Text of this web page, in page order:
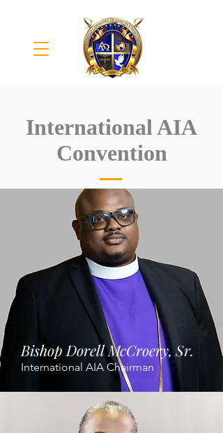
International AIA
Convention
Bishop Dorell McCroery, Sr.
International AIA Chairman